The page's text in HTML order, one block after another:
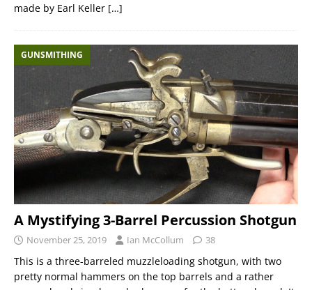
made by Earl Keller […]
GUNSMITHING
A Mystifying 3-Barrel Percussion Shotgun
November 25, 2019 Ian McCollum 38
This is a three-barreled muzzleloading shotgun, with two
pretty normal hammers on the top barrels and a rather